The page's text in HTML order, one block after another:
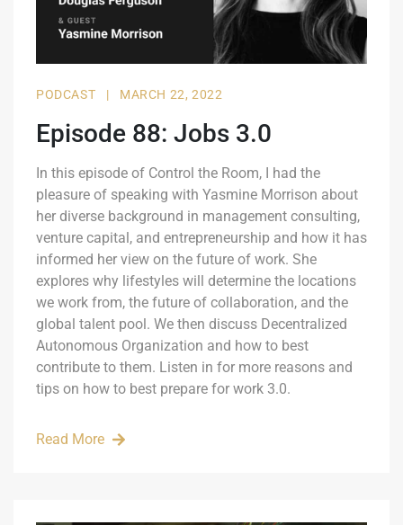
PODCAST | MARCH 22, 2022
Episode 88: Jobs 3.0
In this episode of Control the Room, I had the
pleasure of speaking with Yasmine Morrison about
her diverse background in management consulting,
venture capital, and entrepreneurship and how it has
informed her view on the future of work. She
explores why lifestyles will determine the locations
we work from, the future of collaboration, and the
global talent pool. We then discuss Decentralized
Autonomous Organization and how to best
contribute to them. Listen in for more reasons and
tips on how to best prepare for work 3.0.
Read More